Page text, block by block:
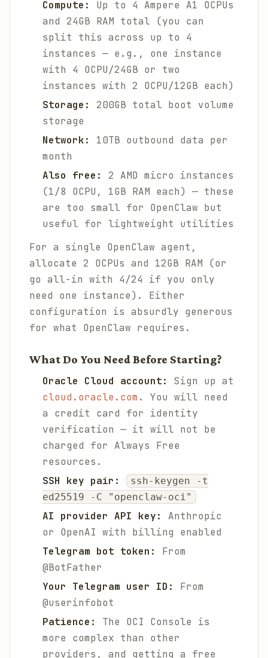
Compute:
Up to 4 Ampere A1 OCPUs
and 24GB RAM total (you can
split this across up to 4
instances — e.g., one instance
with 4 OCPU/24GB or two
instances with 2 OCPU/12GB each)
Storage:
200GB total boot volume
storage
Network:
10TB outbound data per
month
Also free:
2 AMD micro instances
(1/8 OCPU, 1GB RAM each) — these
are too small for OpenClaw but
useful for lightweight utilities
For a single OpenClaw agent,
allocate 2 OCPUs and 12GB RAM (or
go all-in with 4/24 if you only
need one instance). Either
configuration is absurdly generous
for what OpenClaw requires.
What Do You Need Before Starting?
Oracle Cloud account:
Sign up at
cloud.oracle.com. You will need
a credit card for identity
verification — it will not be
charged for Always Free
resources.
SSH key pair:
ssh-keygen -t
ed25519 -C "openclaw-oci"
AI provider API key:
Anthropic
or OpenAI with billing enabled
Telegram bot token:
From
@BotFather
Your Telegram user ID:
From
@userinfobot
Patience:
The OCI Console is
more complex than other
providers, and getting a free